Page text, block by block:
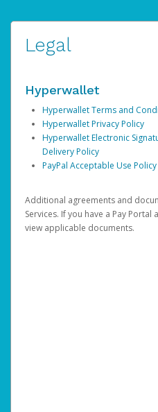
Legal
Hyperwallet
Hyperwallet Terms and
Hyperwallet Privacy Policy
Hyperwallet Electronic
Delivery Policy
PayPal Acceptable Use Policy
Additional agreements and
Services. If you have a Pay Portal
view applicable documents.